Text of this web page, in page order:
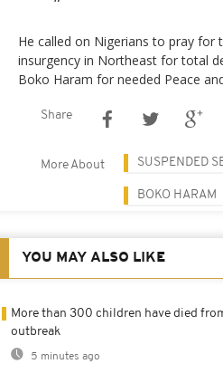
He called on Nigerians to pray for
insurgency in Northeast for total
Boko Haram for needed Peace
Share
More About SUSPENDED
BOKO HARAM
YOU MAY ALSO LIKE
More than 300 children have died
outbreak
5 minutes ago